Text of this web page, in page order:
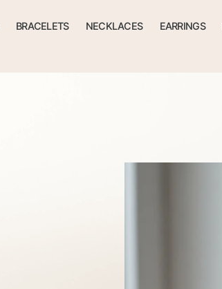
BRACELETS NECKLACES EARRINGS